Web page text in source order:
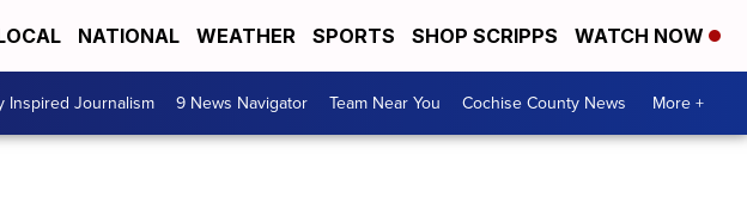
NATIONAL WEATHER SPORTS SHOP SCRIPPS WATCH NOW
Inspired Journalism 9 News Navigator Team Near You Cochise County News More +